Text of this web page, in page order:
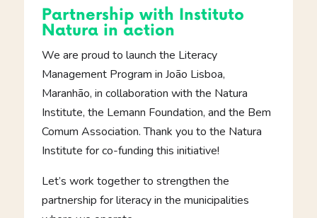
Partnership with Instituto
Natura in action
We are proud to launch the Literacy
Management Program in João Lisboa,
Maranhão, in collaboration with the Natura
Institute, the Lemann Foundation, and the Bem
Comum Association. Thank you to the Natura
Institute for co-funding this initiative!
Let’s work together to strengthen the
partnership for literacy in the municipalities